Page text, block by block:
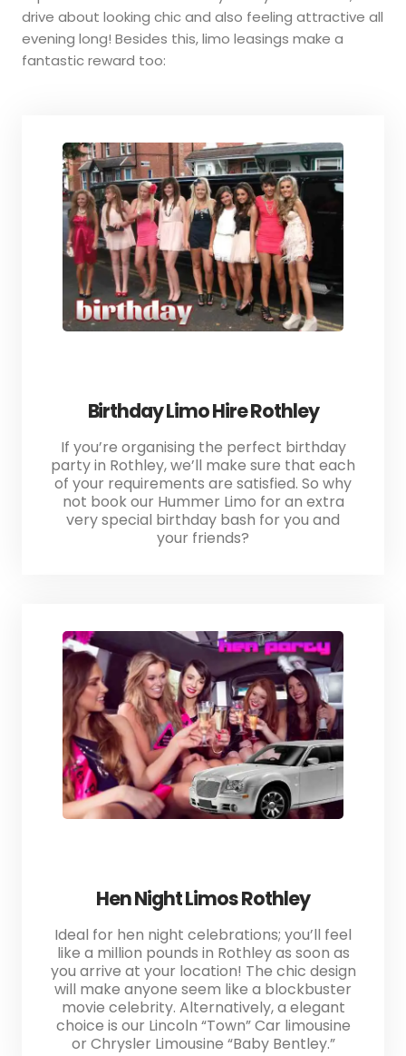
drive about looking chic and also feeling attractive all
evening long! Besides this, limo leasings make a
fantastic reward too:
Birthday Limo Hire Rothley
If you’re organising the perfect birthday
party in Rothley, we’ll make sure that each
of your requirements are satisfied. So why
not book our Hummer Limo for an extra
very special birthday bash for you and
your friends?
Hen Night Limos Rothley
Ideal for hen night celebrations; you’ll feel
like a million pounds in Rothley as soon as
you arrive at your location! The chic design
will make anyone seem like a blockbuster
movie celebrity. Alternatively, a elegant
choice is our Lincoln “Town” Car limousine
or Chrysler Limousine “Baby Bentley.”